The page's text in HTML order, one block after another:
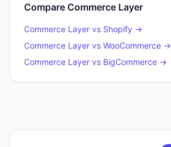
Compare Commerce Layer
Commerce Layer vs Shopify →
Commerce Layer vs WooCommerce →
Commerce Layer vs BigCommerce →